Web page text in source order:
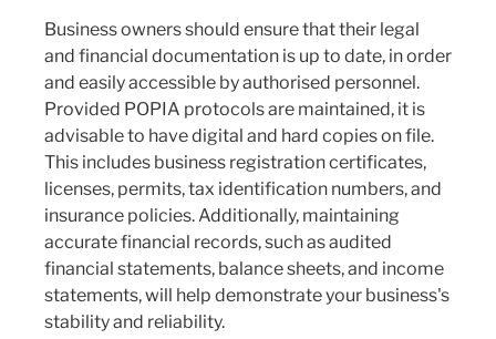
Business owners should ensure that their legal
and financial documentation is up to date, in order
and easily accessible by authorised personnel.
Provided POPIA protocols are maintained, it is
advisable to have digital and hard copies on file.
This includes business registration certificates,
licenses, permits, tax identification numbers, and
insurance policies. Additionally, maintaining
accurate financial records, such as audited
financial statements, balance sheets, and income
statements, will help demonstrate your business's
stability and reliability.